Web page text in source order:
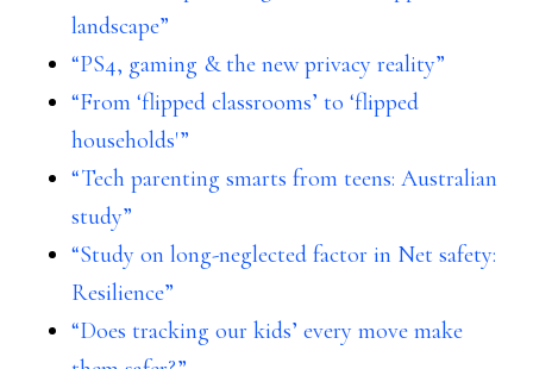
landscape”
“PS4, gaming & the new privacy reality”
“From ‘flipped classrooms’ to ‘flipped
households'”
“Tech parenting smarts from teens: Australian
study”
“Study on long-neglected factor in Net safety:
Resilience”
“Does tracking our kids’ every move make